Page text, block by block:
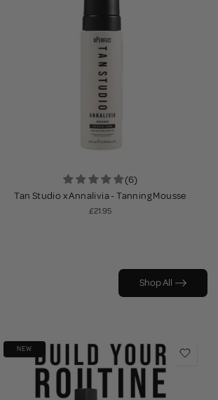
(6)
Tan Studio x Annalivia - Tanning Mousse
£21.95
Shop All
NEW